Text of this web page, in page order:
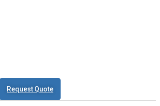
Request Quote